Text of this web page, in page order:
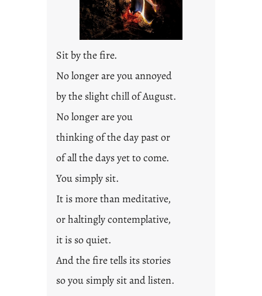
Sit by the fire.
No longer are you annoyed
by the slight chill of August.
No longer are you
thinking of the day past or
of all the days yet to come.
You simply sit.
It is more than meditative,
or haltingly contemplative,
it is so quiet.
And the fire tells its stories
so you simply sit and listen.